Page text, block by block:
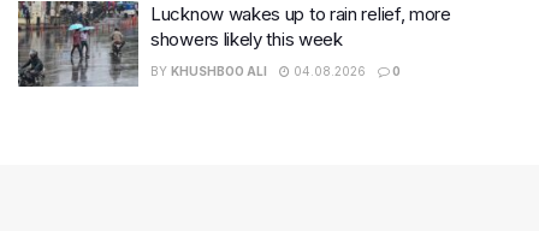
Lucknow wakes up to rain relief, more
showers likely this week
BY KHUSHBOO ALI 04.08.2026 0